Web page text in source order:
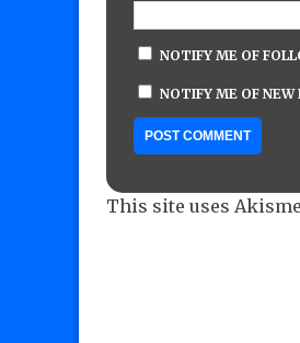
NOTIFY ME OF
NOTIFY ME OF NEW
This site uses